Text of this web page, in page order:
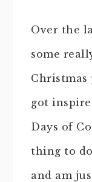
Over the
some
Christmas
got
Days of
thing to
and am